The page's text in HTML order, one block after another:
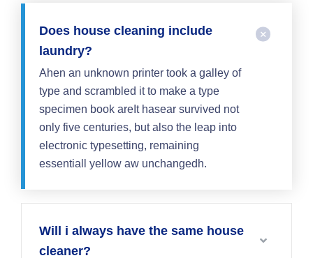
Does house cleaning include
laundry?
Ahen an unknown printer took a galley of
type and scrambled it to make a type
specimen book areIt hasear survived not
only five centuries, but also the leap into
electronic typesetting, remaining
essentiall yellow aw unchangedh.
Will i always have the same house
cleaner?